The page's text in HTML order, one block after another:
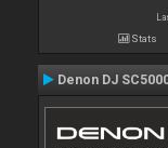
Stats
Denon DJ